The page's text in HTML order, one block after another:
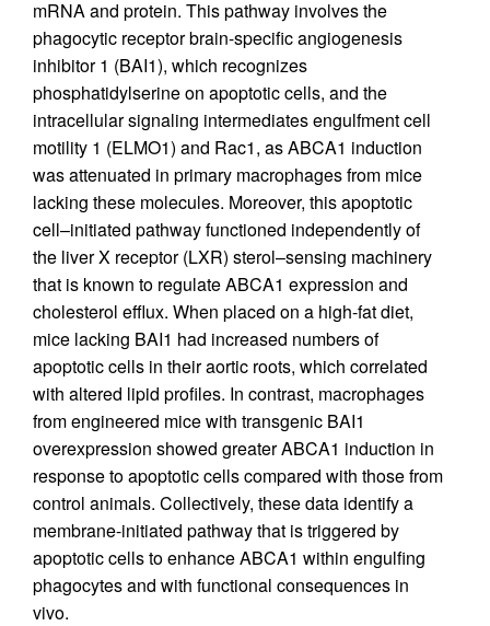
mRNA and protein. This pathway involves the
phagocytic receptor brain-specific angiogenesis
inhibitor 1 (BAI1), which recognizes
phosphatidylserine on apoptotic cells, and the
intracellular signaling intermediates engulfment cell
motility 1 (ELMO1) and Rac1, as ABCA1 induction
was attenuated in primary macrophages from mice
lacking these molecules. Moreover, this apoptotic
cell–initiated pathway functioned independently of
the liver X receptor (LXR) sterol–sensing machinery
that is known to regulate ABCA1 expression and
cholesterol efflux. When placed on a high-fat diet,
mice lacking BAI1 had increased numbers of
apoptotic cells in their aortic roots, which correlated
with altered lipid profiles. In contrast, macrophages
from engineered mice with transgenic BAI1
overexpression showed greater ABCA1 induction in
response to apoptotic cells compared with those from
control animals. Collectively, these data identify a
membrane-initiated pathway that is triggered by
apoptotic cells to enhance ABCA1 within engulfing
phagocytes and with functional consequences in
vivo.